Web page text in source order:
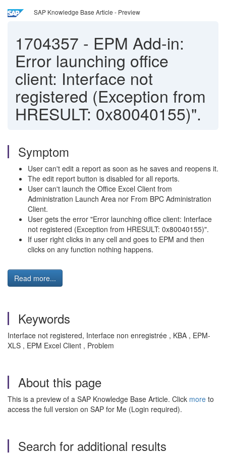
SAP Knowledge Base Article - Preview
1704357 - EPM Add-in:
Error launching office
client: Interface not
registered (Exception from
HRESULT: 0x80040155)".
Symptom
User can't edit a report as soon as he saves and reopens it.
The edit report button is disabled for all reports.
User can't launch the Office Excel Client from
Administration Launch Area nor From BPC Administration
Client.
User gets the error "Error launching office client: Interface
not registered (Exception from HRESULT: 0x80040155)".
If user right clicks in any cell and goes to EPM and then
clicks on any function nothing happens.
Read more...
Keywords
Interface not registered, Interface non enregistrée , KBA , EPM-
XLS , EPM Excel Client , Problem
About this page
This is a preview of a SAP Knowledge Base Article. Click more to
access the full version on SAP for Me (Login required).
Search for additional results